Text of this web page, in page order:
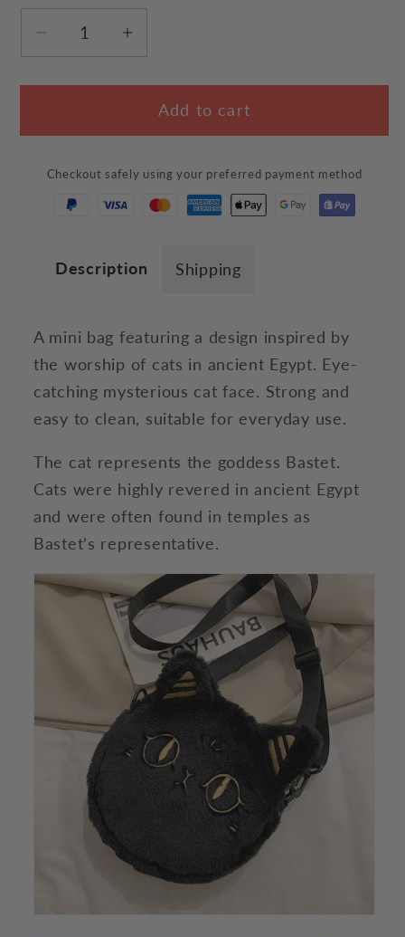
Decrease
for
Cat
Bag
Increase
for
Egyptian
Cat
Bag
Add to cart
Checkout safely using your preferred payment method
Description Shipping
A mini bag featuring a design inspired by
the worship of cats in ancient Egypt. Eye-
catching mysterious cat face. Strong and
easy to clean, suitable for everyday use.
The cat represents the goddess Bastet.
Cats were highly revered in ancient Egypt
and were often found in temples as
Bastet’s representative.